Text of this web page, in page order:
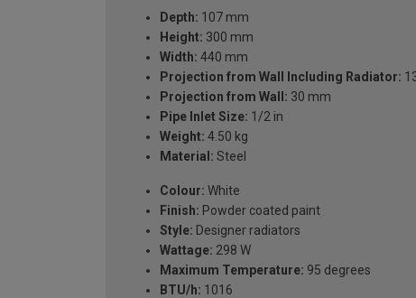
Depth: 107 mm
Height: 300 mm
Width: 440 mm
Projection from Wall Including Radiator:
Projection from Wall: 30 mm
Pipe Inlet Size: 1/2 in
Weight: 4.50 kg
Material: Steel
Colour: White
Finish: Powder coated paint
Style: Designer radiators
Wattage: 298 W
Maximum Temperature: 95 degrees
BTU/h: 1016